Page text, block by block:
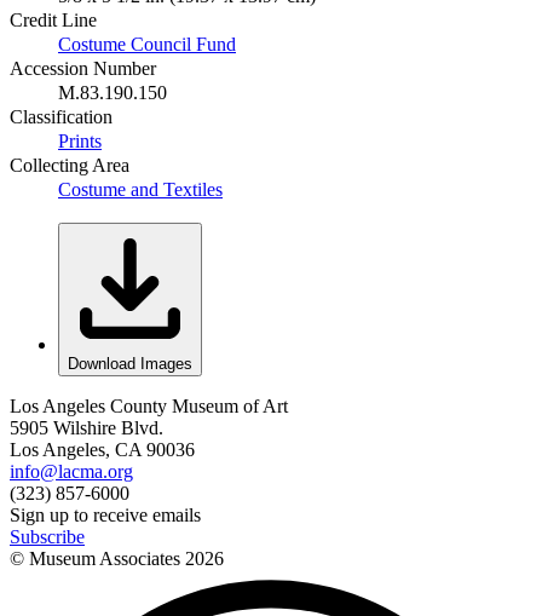
Credit Line
Costume Council Fund
Accession Number
M.83.190.150
Classification
Prints
Collecting Area
Costume and Textiles
Download Images
Los Angeles County Museum of Art
5905 Wilshire Blvd.
Los Angeles, CA 90036
info@lacma.org
(323) 857-6000
Sign up to receive emails
Subscribe
© Museum Associates 2026